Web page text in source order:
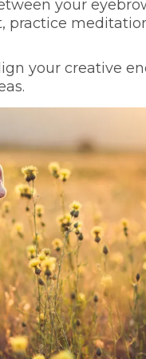
your
your creative